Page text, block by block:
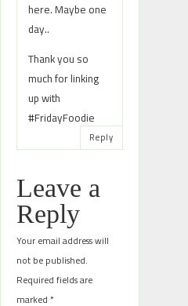
here. Maybe one
day..
Thank you so
much for linking
up with
#FridayFoodie
Reply
Leave a
Reply
Your email address will
not be published.
Required fields are
marked*